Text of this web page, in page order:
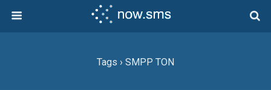
Tags › SMPP TON